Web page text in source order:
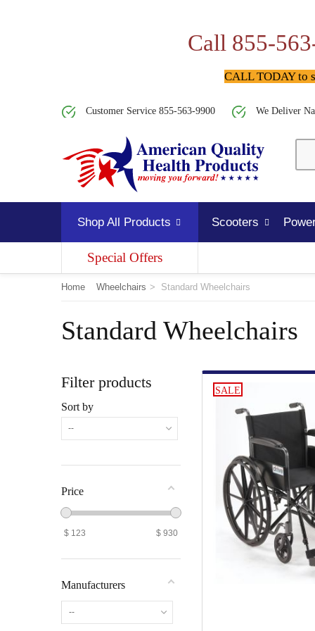
Call 855-
CALL TODAY to
Customer Service 855-563-9900 We Deliver
Shop All Products Scooters
Special Offers
Home Wheelchairs > Standard Wheelchairs
Standard Wheelchairs
Filter products
Sort by
--
Price
$ 123 $ 930
Manufacturers
--
SALE